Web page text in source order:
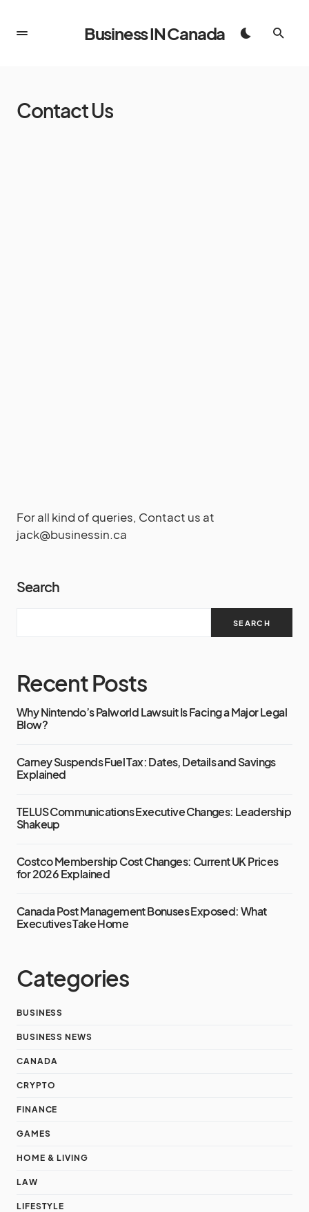
Business IN Canada
Contact Us
For all kind of queries, Contact us at
jack@businessin.ca
Search
SEARCH
Recent Posts
Why Nintendo’s Palworld Lawsuit Is Facing a Major Legal
Blow?
Carney Suspends Fuel Tax: Dates, Details and Savings
Explained
TELUS Communications Executive Changes: Leadership
Shakeup
Costco Membership Cost Changes: Current UK Prices
for 2026 Explained
Canada Post Management Bonuses Exposed: What
Executives Take Home
Categories
BUSINESS
BUSINESS NEWS
CANADA
CRYPTO
FINANCE
GAMES
HOME & LIVING
LAW
LIFESTYLE